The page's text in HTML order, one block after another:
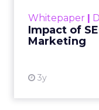
Whitepaper |
Impact of
Marketing
3y